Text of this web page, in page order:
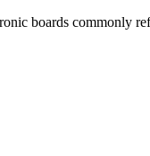
boards commonly